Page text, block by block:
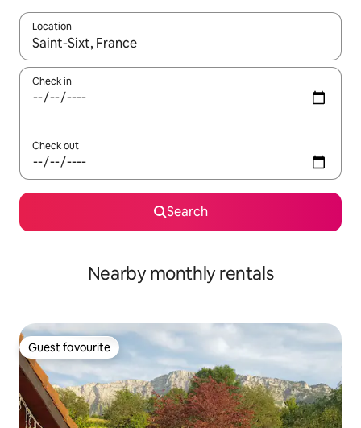
Location
When results are available, navigate with the up and down
Check in
Check out
Search
Nearby monthly rentals
Guest favourite
Guest favourite